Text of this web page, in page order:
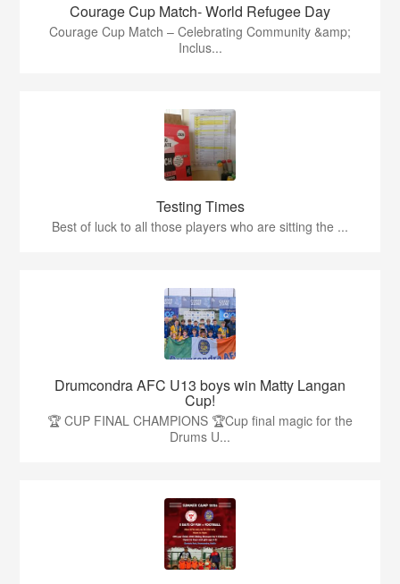
Courage Cup Match- World Refugee Day
Courage Cup Match – Celebrating Community &amp;
Inclus...
Testing Times
Best of luck to all those players who are sitting the ...
Drumcondra AFC U13 boys win Matty Langan
Cup!
🏆 CUP FINAL CHAMPIONS 🏆Cup final magic for the
Drums U...